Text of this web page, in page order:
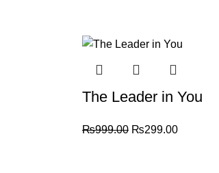
The Leader in You
₨999.00 ₨299.00